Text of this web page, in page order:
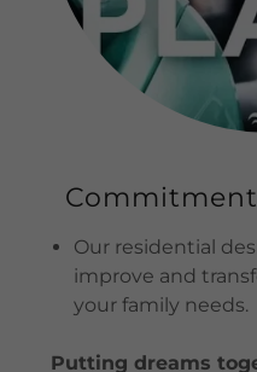
Our residential
improve and
your family needs.
Putting dreams